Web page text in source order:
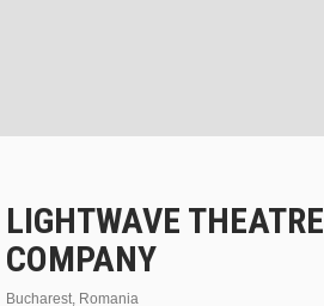
LIGHTWAVE THEATRE
COMPANY
Bucharest, Romania